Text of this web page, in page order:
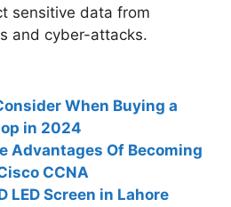
sensitive data from
and cyber-attacks.
When Buying a
in 2024
Advantages Of Becoming
CCNA
LED Screen in Lahore